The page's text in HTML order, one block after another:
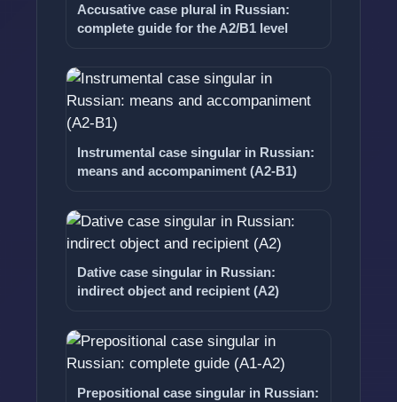
Accusative case plural in Russian:
complete guide for the A2/B1 level
Instrumental case singular in Russian:
means and accompaniment (A2-B1)
Dative case singular in Russian:
indirect object and recipient (A2)
Prepositional case singular in Russian: